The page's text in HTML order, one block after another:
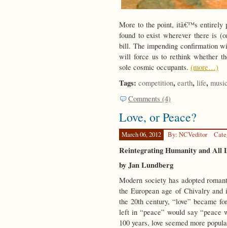
More to the point, itâ€™s entirely
found to exist wherever there is
bill. The impending confirmation
will force us to rethink whether
sole cosmic occupants. (more…)
Tags: competition, earth, life,
Comments (4)
Love, or Peace?
March 06, 2012 By: NCVeditor
Reintegrating Humanity and All
by Jan Lundberg
Modern society has adopted
the European age of Chivalry
the 20th century, “love” became
left in “peace” would say “peace
100 years, love seemed more